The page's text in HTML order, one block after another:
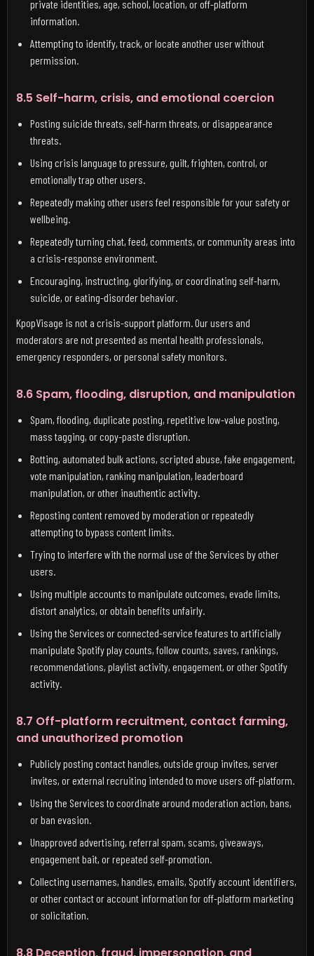
private identities, age, school, location, or off-platform
information.
Attempting to identify, track, or locate another user without
permission.
8.5 Self-harm, crisis, and emotional coercion
Posting suicide threats, self-harm threats, or disappearance
threats.
Using crisis language to pressure, guilt, frighten, control, or
emotionally trap other users.
Repeatedly making other users feel responsible for your safety or
wellbeing.
Repeatedly turning chat, feed, comments, or community areas into
a crisis-response environment.
Encouraging, instructing, glorifying, or coordinating self-harm,
suicide, or eating-disorder behavior.
KpopVisage is not a crisis-support platform. Our users and
moderators are not presented as mental health professionals,
emergency responders, or personal safety monitors.
8.6 Spam, flooding, disruption, and manipulation
Spam, flooding, duplicate posting, repetitive low-value posting,
mass tagging, or copy-paste disruption.
Botting, automated bulk actions, scripted abuse, fake engagement,
vote manipulation, ranking manipulation, leaderboard
manipulation, or other inauthentic activity.
Reposting content removed by moderation or repeatedly
attempting to bypass content limits.
Trying to interfere with the normal use of the Services by other
users.
Using multiple accounts to manipulate outcomes, evade limits,
distort analytics, or obtain benefits unfairly.
Using the Services or connected-service features to artificially
manipulate Spotify play counts, follow counts, saves, rankings,
recommendations, playlist activity, engagement, or other Spotify
activity.
8.7 Off-platform recruitment, contact farming,
and unauthorized promotion
Publicly posting contact handles, outside group invites, server
invites, or external recruiting intended to move users off-platform.
Using the Services to coordinate around moderation action, bans,
or ban evasion.
Unapproved advertising, referral spam, scams, giveaways,
engagement bait, or repeated self-promotion.
Collecting usernames, handles, emails, Spotify account identifiers,
or other contact or account information for off-platform marketing
or solicitation.